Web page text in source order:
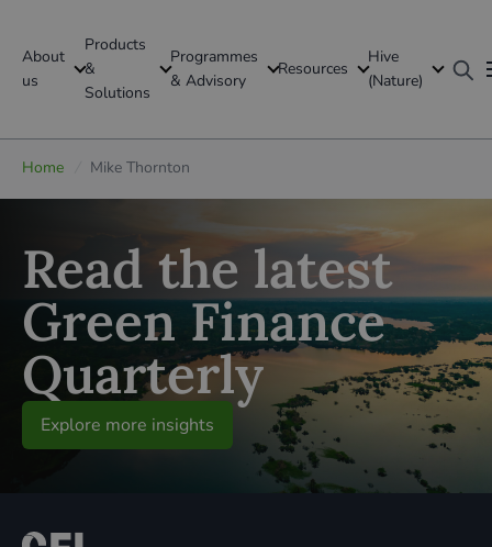
About
us
Products
&
Solutions
Programmes
& Advisory
Resources
Hive
(Nature)
GFI Global
Global
Home Mike Thornton
Read the latest
Green Finance
Quarterly
Explore more insights